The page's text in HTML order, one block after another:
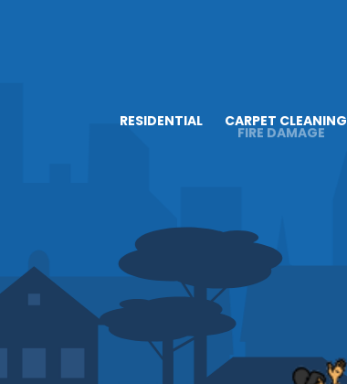
RESIDENTIAL CARPET CLEANING